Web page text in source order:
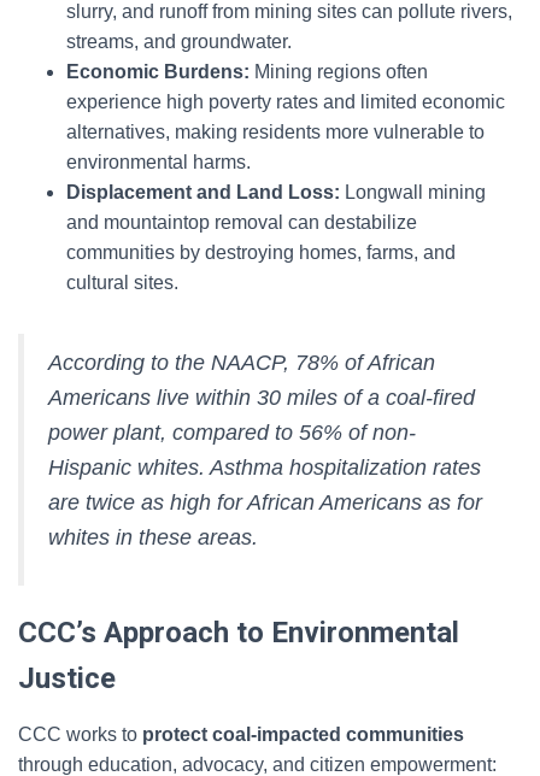
slurry, and runoff from mining sites can pollute rivers,
streams, and groundwater.
Economic Burdens: Mining regions often
experience high poverty rates and limited economic
alternatives, making residents more vulnerable to
environmental harms.
Displacement and Land Loss: Longwall mining
and mountaintop removal can destabilize
communities by destroying homes, farms, and
cultural sites.
According to the NAACP, 78% of African
Americans live within 30 miles of a coal-fired
power plant, compared to 56% of non-
Hispanic whites. Asthma hospitalization rates
are twice as high for African Americans as for
whites in these areas.
CCC’s Approach to Environmental
Justice
CCC works to protect coal-impacted communities
through education, advocacy, and citizen empowerment: